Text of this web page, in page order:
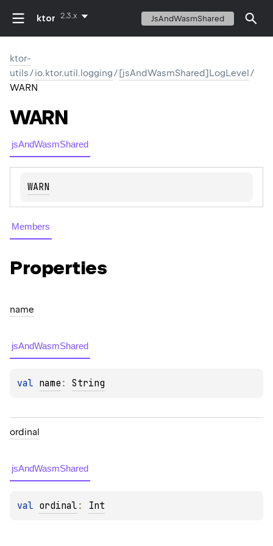
ktor 2.3.x JsAndWasmShared
ktor-
utils/io.ktor.util.logging/[jsAndWasmShared]LogLevel/
WARN
WARN
jsAndWasmShared
WARN
Members
Properties
name
jsAndWasmShared
val name : String
ordinal
jsAndWasmShared
val ordinal : Int